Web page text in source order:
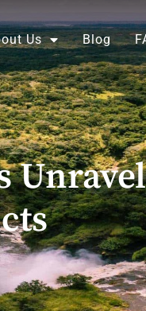
Us Blog